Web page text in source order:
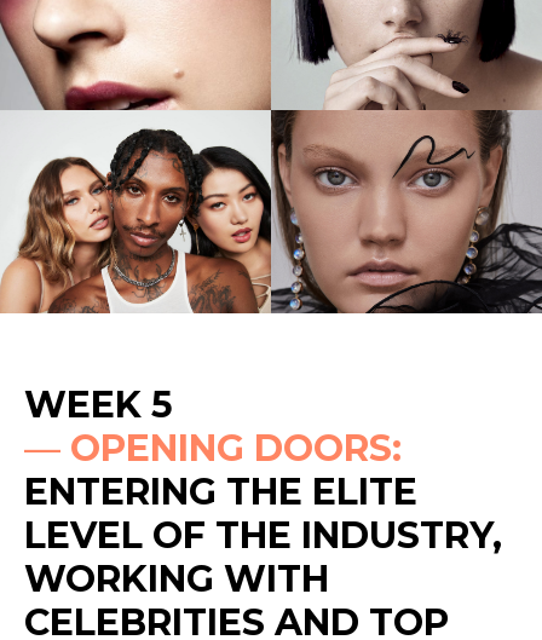
WEEK 5
— OPENING DOORS:
ENTERING THE ELITE
LEVEL OF THE INDUSTRY,
WORKING WITH
CELEBRITIES AND TOP